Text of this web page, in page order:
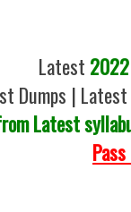
Latest
Dumps |
Latest